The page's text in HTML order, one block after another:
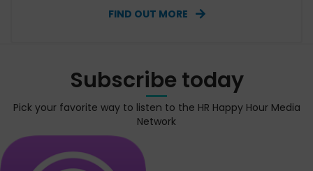
FIND OUT MORE
Subscribe today
Pick your favorite way to listen to the HR Happy Hour Media
Network